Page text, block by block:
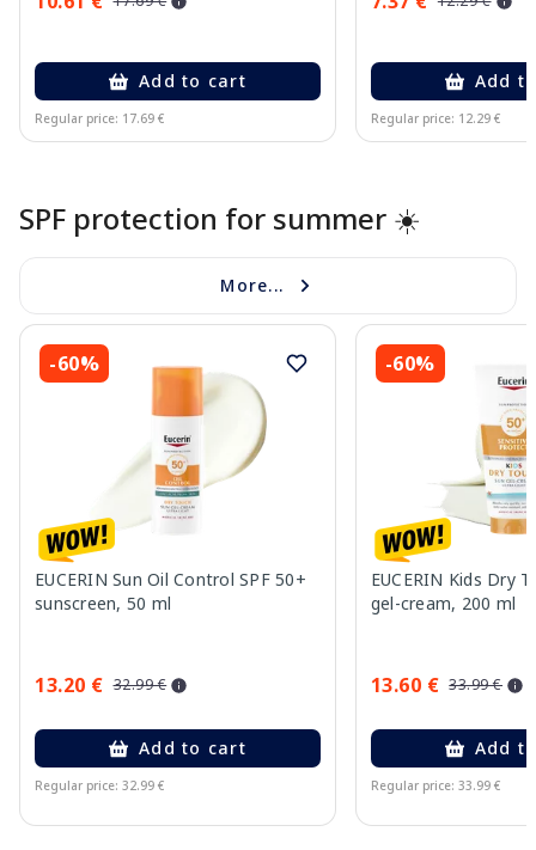
Add to cart
Regular price: 17.69 €
Add
Regular price: 12.29 €
SPF protection for summer ☀️
More...
-60%
EUCERIN Sun Oil Control SPF 50+
sunscreen, 50 ml
13.20 € 32.99 €
Add to cart
Regular price: 32.99 €
-60%
EUCERIN Kids Dry
gel-cream, 200 ml
13.60 € 33.99 €
Add
Regular price: 33.99 €